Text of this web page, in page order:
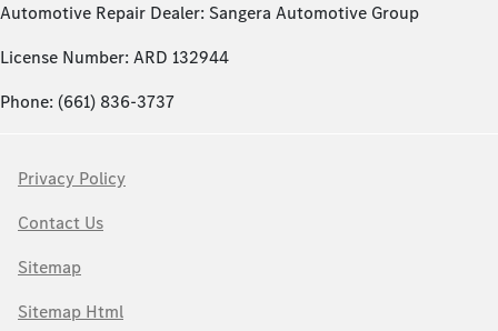
Automotive Repair Dealer: Sangera Automotive Group
License Number: ARD 132944
Phone: (661) 836-3737
Privacy Policy
Contact Us
Sitemap
Sitemap Html